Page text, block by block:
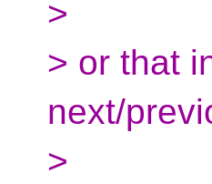
>
> or that
next/
>